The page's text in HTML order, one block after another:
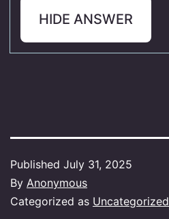
HIDE ANSWER
Published July 31, 2025
By Anonymous
Categorized as Uncategorized